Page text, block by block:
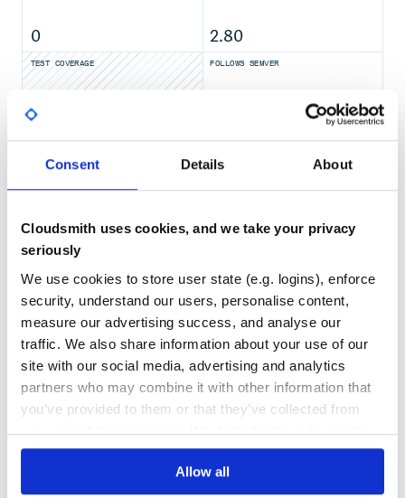
Consent Details About
Cloudsmith uses cookies, and we take your privacy
seriously
We use cookies to store user state (e.g. logins), enforce
security, understand our users, personalise content,
measure our advertising success, and analyse our
traffic. We also share information about your use of our
site with our social media, advertising and analytics
partners who may combine it with other information that
you’ve provided to them or that they’ve collected from
your use of their services. We don't display ads on-site.
Allow all
0 2.80
TEST COVERAGE
No Data
FOLLOWS SEMVER
GITHUB STARS
58
DEPENDENCIES
0
DEPENDENCIES
OUTDATED
0
DEPENDENCIES
DEPRECATED
0
THREAT MODELLING
No
REPO AUDITS
No
36
Maintenance
60